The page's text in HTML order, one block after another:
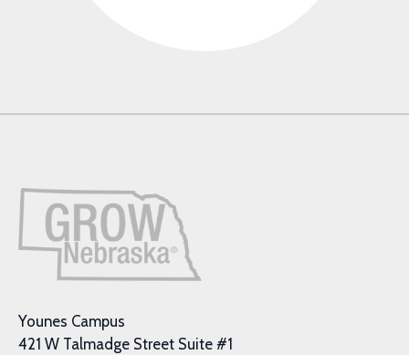
Younes Campus
421 W Talmadge Street Suite #1